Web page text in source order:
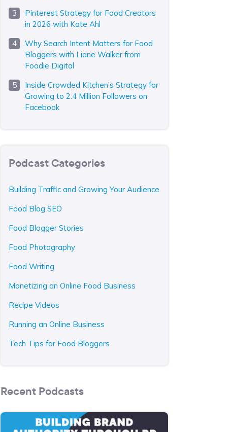
Pinterest Strategy for Food Creators
in 2026 with Kate Ahl
Why Search Intent Matters for Food
Bloggers with Liane Walker from
Foodie Digital
Inside Crowded Kitchen’s Strategy for
Growing to 2.4 Million Followers on
Facebook
Podcast Categories
Building Traffic and Growing Your Audience
Food Blog SEO
Food Blogger Stories
Food Photography
Food Writing
Monetizing an Online Food Business
Recipe Videos
Running an Online Business
Tech Tips for Food Bloggers
Recent Podcasts